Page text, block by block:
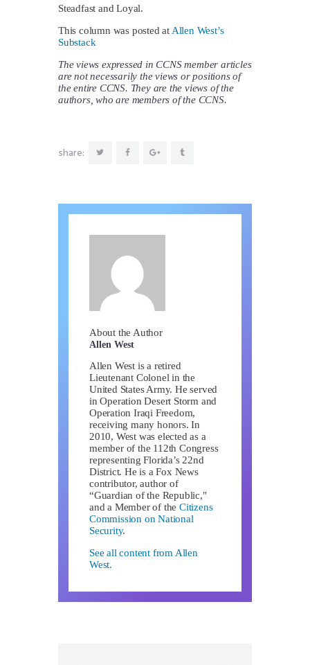
Steadfast and Loyal.
This column was posted at Allen West’s
Substack
The views expressed in CCNS member articles
are not necessarily the views or positions of
the entire CCNS. They are the views of the
authors, who are members of the CCNS.
share:
About the Author
Allen West
Allen West is a retired
Lieutenant Colonel in the
United States Army. He served
in Operation Desert Storm and
Operation Iraqi Freedom,
receiving many honors. In
2010, West was elected as a
member of the 112th Congress
representing Florida’s 22nd
District. He is a Fox News
contributor, author of
“Guardian of the Republic,"
and a Member of theCitizens
Commission on National
Security.
See all content from Allen
West.